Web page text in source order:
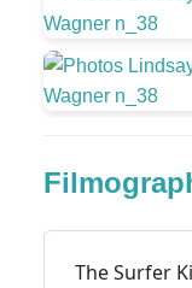
The Surfer